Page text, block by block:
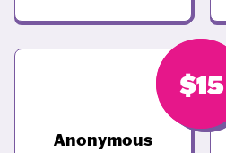
$30
Anonymous
$15